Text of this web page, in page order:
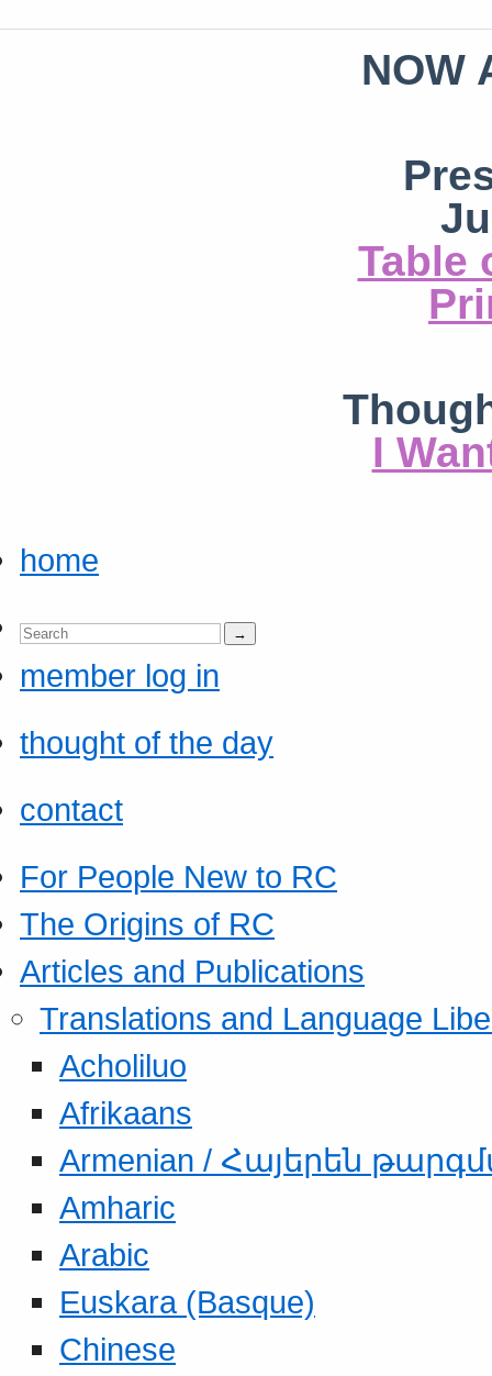
NOW
Table
I
home
member log in
thought of the day
contact
For People New to RC
The Origins of RC
Articles and Publications
Translations and Language
Acholiluo
Afrikaans
Armenian / Հայերեն
Amharic
Arabic
Euskara (Basque)
Chinese